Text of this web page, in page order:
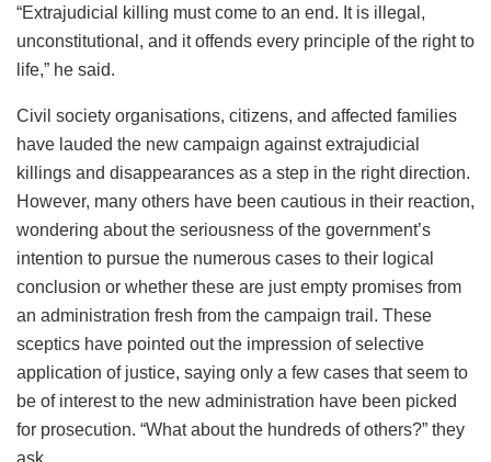
“Extrajudicial killing must come to an end. It is illegal,
unconstitutional, and it offends every principle of the right to
life,” he said.
Civil society organisations, citizens, and affected families
have lauded the new campaign against extrajudicial
killings and disappearances as a step in the right direction.
However, many others have been cautious in their reaction,
wondering about the seriousness of the government’s
intention to pursue the numerous cases to their logical
conclusion or whether these are just empty promises from
an administration fresh from the campaign trail. These
sceptics have pointed out the impression of selective
application of justice, saying only a few cases that seem to
be of interest to the new administration have been picked
for prosecution. “What about the hundreds of others?” they
ask.